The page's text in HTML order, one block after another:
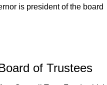
is president of the board
of Trustees